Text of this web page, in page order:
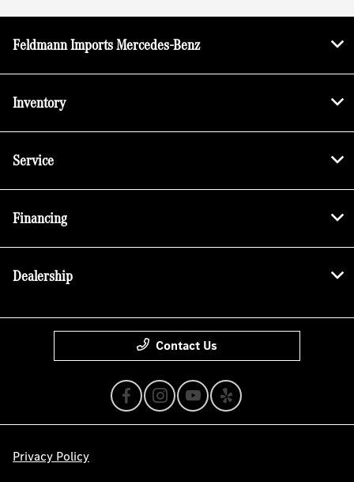
Feldmann Imports Mercedes-Benz
Inventory
Service
Financing
Dealership
Contact Us
Privacy Policy